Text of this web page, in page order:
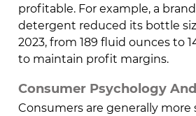
profitable. For example, a
detergent reduced its bottle
2023, from 189 fluid ounces to
to maintain profit margins.
Consumer Psychology
Consumers are generally more